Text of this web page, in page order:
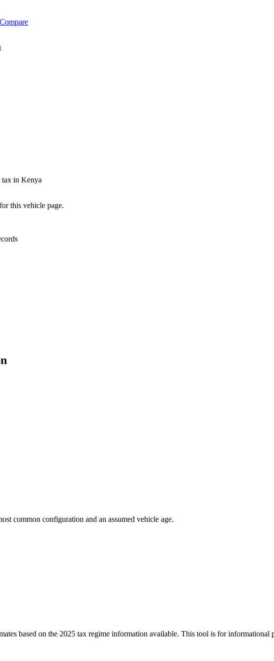
Compare
tax in Kenya
this vehicle page.
common configuration and an assumed vehicle age.
based on the 2025 tax regime information available. This tool is for